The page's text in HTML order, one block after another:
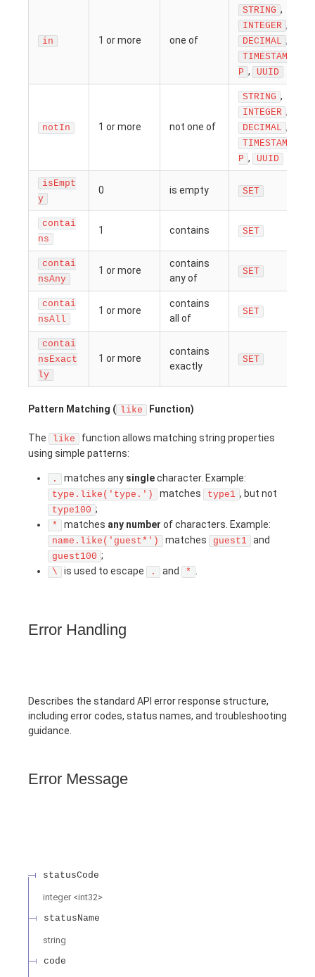
in 1 or more one of
STRING ,
INTEGER ,
DECIMAL ,
TIMESTAM
P , UUID
notIn 1 or more not one of
STRING ,
INTEGER ,
DECIMAL ,
TIMESTAM
P , UUID
isEmpt
y
0 is empty SET
contai
ns
1 contains SET
contai
nsAny
1 or more
contains
any of
SET
contai
nsAll
1 or more
contains
all of
SET
contai
nsExact
ly
1 or more
contains
exactly
SET
Pattern Matching ( like Function)
The like
function allows matching string properties
using simple patterns:
. matches any singlecharacter. Example:
type.like('type.') matches type1 , but not
type100 ;
* matches any number of characters. Example:
name.like('guest*') matches guest1 and
guest100 ;
\ is used to escape . and *
Error Handling
Describes the standard API error response structure,
including error codes, status names, and troubleshooting
guidance.
Error Message
statusCode
integer <int32>
statusName
string
code